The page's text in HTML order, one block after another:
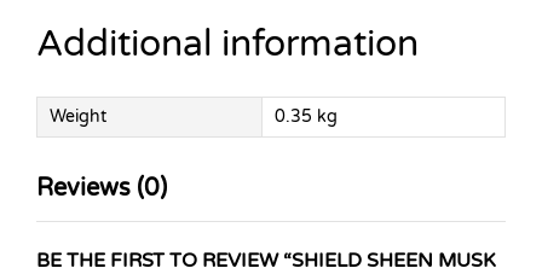
Additional information
Weight 0.35 kg
Reviews (0)
BE THE FIRST TO REVIEW “SHIELD SHEEN MUSK